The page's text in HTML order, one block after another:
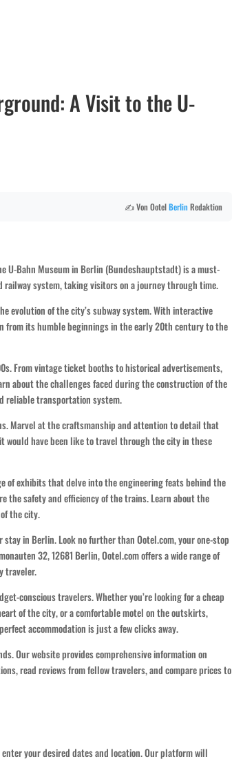
A Visit to the U-
✍️ Von OotelBerlin Redaktion
U-Bahn Museum in Berlin (Bundeshauptstadt) is a must-
system, taking visitors on a journey through time.
evolution of the city’s subway system. With interactive
from its humble beginnings in the early 20th century to the
From vintage ticket booths to historical advertisements,
about the challenges faced during the construction of the
reliable transportation system.
Marvel at the craftsmanship and attention to detail that
would have been like to travel through the city in these
of exhibits that delve into the engineering feats behind the
the safety and efficiency of the trains. Learn about the
the city.
in Berlin. Look no further than Ootel.com, your one-stop
32, 12681 Berlin, Ootel.com offers a wide range of
traveler.
conscious travelers. Whether you’re looking for a cheap
of the city, or a comfortable motel on the outskirts,
accommodation is just a few clicks away.
Our website provides comprehensive information on
read reviews from fellow travelers, and compare prices to
your desired dates and location. Our platform will